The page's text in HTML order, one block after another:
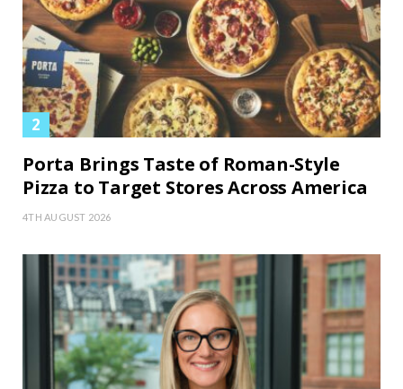
Porta Brings Taste of Roman-Style
Pizza to Target Stores Across America
4TH AUGUST 2026